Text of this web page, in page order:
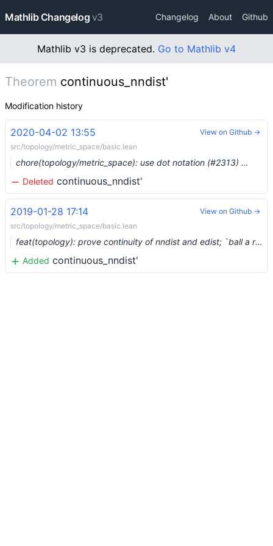
Mathlib Changelog v3 Changelog About Github
Mathlib v3 is deprecated. Go to Mathlib v4
Theorem continuous_nndist'
Modification history
2020-04-02 13:55
src/topology/metric_space/basic.lean
chore(topology/metric_space): use dot notation (#2313) …
Deleted continuous_nndist'
View on Github →
2019-01-28 17:14
src/topology/metric_space/basic.lean
feat(topology): prove continuity of nndist and edist; `ball a r` is a metric space
Added continuous_nndist'
View on Github →